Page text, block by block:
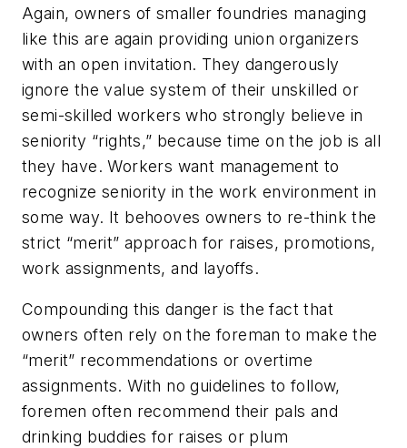
Again, owners of smaller foundries managing
like this are again providing union organizers
with an open invitation. They dangerously
ignore the value system of their unskilled or
semi-skilled workers who strongly believe in
seniority “rights,” because time on the job is all
they have. Workers want management to
recognize seniority in the work environment in
some way. It behooves owners to re-think the
strict “merit” approach for raises, promotions,
work assignments, and layoffs.
Compounding this danger is the fact that
owners often rely on the foreman to make the
“merit” recommendations or overtime
assignments. With no guidelines to follow,
foremen often recommend their pals and
drinking buddies for raises or plum